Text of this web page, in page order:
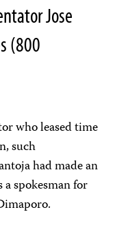
Jose
(800
who leased time
such
had made an
spokesman for